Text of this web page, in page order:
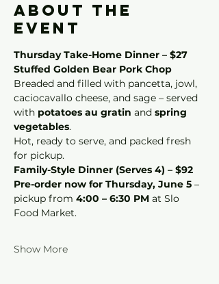
About the
event
Thursday Take-Home Dinner – $27
Stuffed Golden Bear Pork Chop
Breaded and filled with pancetta, jowl,
caciocavallo cheese, and sage – served
with potatoes au gratin and spring
vegetables.
Hot, ready to serve, and packed fresh
for pickup.
Family-Style Dinner (Serves 4) – $92
Pre-order now for Thursday, June 5 –
pickup from 4:00 – 6:30 PM at Slo
Food Market.
Show More